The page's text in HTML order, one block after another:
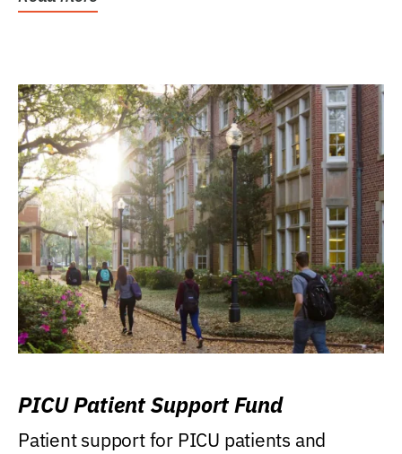
PICU Patient Support Fund
Patient support for PICU patients and